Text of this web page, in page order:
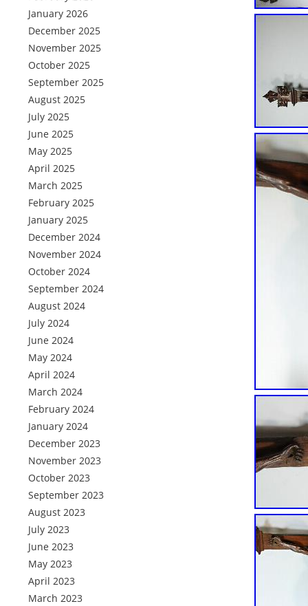
January 2026
December 2025
November 2025
October 2025
September 2025
August 2025
July 2025
June 2025
May 2025
April 2025
March 2025
February 2025
January 2025
December 2024
November 2024
October 2024
September 2024
August 2024
July 2024
June 2024
May 2024
April 2024
March 2024
February 2024
January 2024
December 2023
November 2023
October 2023
September 2023
August 2023
July 2023
June 2023
May 2023
April 2023
March 2023